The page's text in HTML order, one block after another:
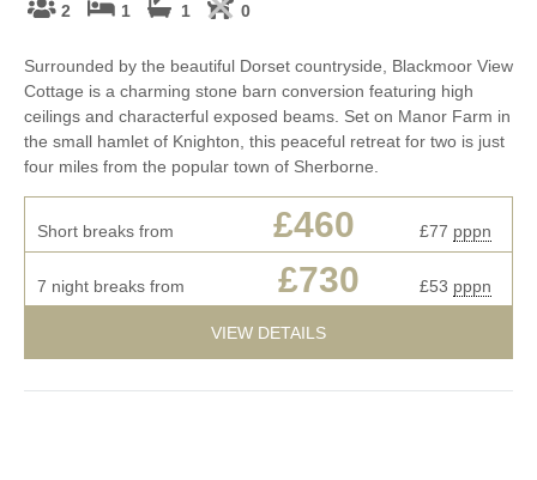
2 1 1 0
Surrounded by the beautiful Dorset countryside, Blackmoor View
Cottage is a charming stone barn conversion featuring high
ceilings and characterful exposed beams. Set on Manor Farm in
the small hamlet of Knighton, this peaceful retreat for two is just
four miles from the popular town of Sherborne.
Short breaks from £460 £77 pppn
7 night breaks from £730 £53 pppn
VIEW DETAILS